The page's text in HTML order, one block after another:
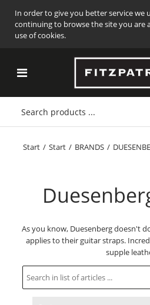
In order to give you better service we
continuing to browse the site you are
use of cookies.
Start / Start / BRANDS /
As you know, Duesenberg doesn't
applies to their guitar straps.
supple